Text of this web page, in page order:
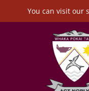
You can visit our